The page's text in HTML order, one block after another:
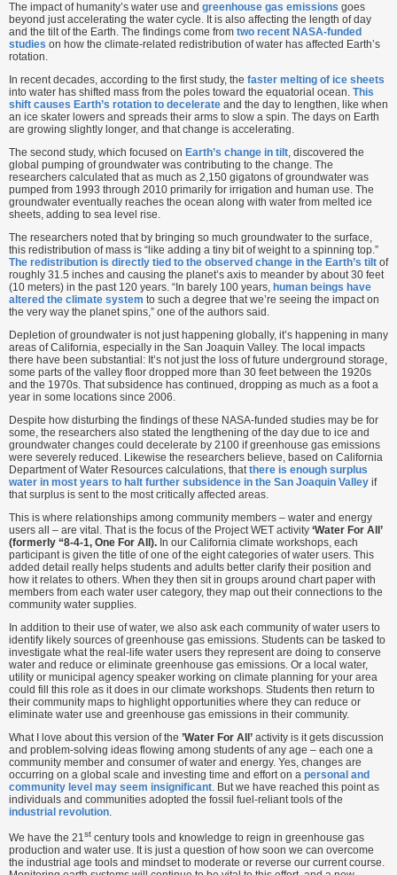
The impact of humanity’s water use and greenhouse gas emissions goes
beyond just accelerating the water cycle. It is also affecting the length of day
and the tilt of the Earth. The findings come from two recent NASA-funded
studies on how the climate-related redistribution of water has affected Earth’s
rotation.
In recent decades, according to the first study, the faster melting of ice sheets
into water has shifted mass from the poles toward the equatorial ocean. This
shift causes Earth’s rotation to decelerate and the day to lengthen, like when
an ice skater lowers and spreads their arms to slow a spin. The days on Earth
are growing slightly longer, and that change is accelerating.
The second study, which focused on Earth’s change in tilt, discovered the
global pumping of groundwater was contributing to the change. The
researchers calculated that as much as 2,150 gigatons of groundwater was
pumped from 1993 through 2010 primarily for irrigation and human use. The
groundwater eventually reaches the ocean along with water from melted ice
sheets, adding to sea level rise.
The researchers noted that by bringing so much groundwater to the surface,
this redistribution of mass is “like adding a tiny bit of weight to a spinning top.”
The redistribution is directly tied to the observed change in the Earth’s tilt of
roughly 31.5 inches and causing the planet’s axis to meander by about 30 feet
(10 meters) in the past 120 years. “In barely 100 years, human beings have
altered the climate system to such a degree that we’re seeing the impact on
the very way the planet spins,” one of the authors said.
Depletion of groundwater is not just happening globally, it’s happening in many
areas of California, especially in the San Joaquin Valley. The local impacts
there have been substantial: It’s not just the loss of future underground storage,
some parts of the valley floor dropped more than 30 feet between the 1920s
and the 1970s. That subsidence has continued, dropping as much as a foot a
year in some locations since 2006.
Despite how disturbing the findings of these NASA-funded studies may be for
some, the researchers also stated the lengthening of the day due to ice and
groundwater changes could decelerate by 2100 if greenhouse gas emissions
were severely reduced. Likewise the researchers believe, based on California
Department of Water Resources calculations, thatthere is enough surplus
water in most years to halt further subsidence in the San Joaquin Valley if
that surplus is sent to the most critically affected areas.
This is where relationships among community members – water and energy
users all – are vital. That is the focus of the Project WET activity ‘Water For All’
(formerly “8-4-1, One For All). In our California climate workshops, each
participant is given the title of one of the eight categories of water users. This
added detail really helps students and adults better clarify their position and
how it relates to others. When they then sit in groups around chart paper with
members from each water user category, they map out their connections to the
community water supplies.
In addition to their use of water, we also ask each community of water users to
identify likely sources of greenhouse gas emissions. Students can be tasked to
investigate what the real-life water users they represent are doing to conserve
water and reduce or eliminate greenhouse gas emissions. Or a local water,
utility or municipal agency speaker working on climate planning for your area
could fill this role as it does in our climate workshops. Students then return to
their community maps to highlight opportunities where they can reduce or
eliminate water use and greenhouse gas emissions in their community.
What I love about this version of the ’Water For All’ activity is it gets discussion
and problem-solving ideas flowing among students of any age – each one a
community member and consumer of water and energy. Yes, changes are
occurring on a global scale and investing time and effort on a personal and
community level may seem insignificant. But we have reached this point as
individuals and communities adopted the fossil fuel-reliant tools of the
industrial revolution.
We have the 21st century tools and knowledge to reign in greenhouse gas
production and water use. It is just a question of how soon we can overcome
the industrial age tools and mindset to moderate or reverse our current course.